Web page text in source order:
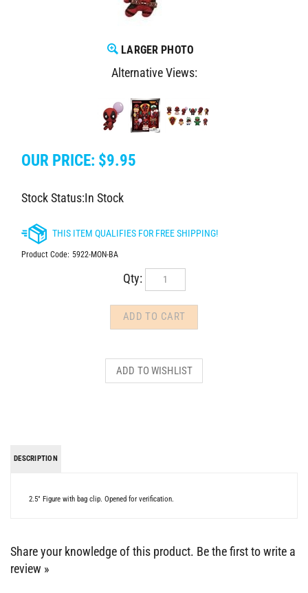
LARGER PHOTO
Alternative Views:
OUR PRICE: $9.95
Stock Status:In Stock
Product Code: 5922-MON-BA
Qty:
review »